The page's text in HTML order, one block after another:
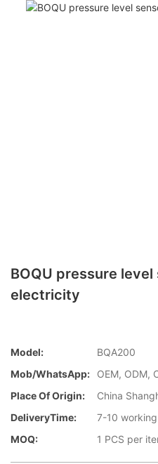
BOQU pressure
electricity
Model:
BQA200
Mob/WhatsApp:
OEM, ODM,
Place Of Origin:
China
DeliveryTime:
7-10
MOQ:
1 PCS per